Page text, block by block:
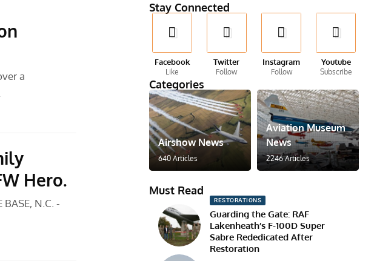
a
Hero.
BASE, N.C. -
Stay Connected
Facebook
Like
Twitter
Follow
Instagram
Follow
Youtube
Subscribe
Categories
Airshow News
640 Articles
Aviation Museum
News
2246 Articles
Must Read
RESTORATIONS
Guarding the Gate: RAF
Lakenheath’s F-100D Super
Sabre Rededicated After
Restoration